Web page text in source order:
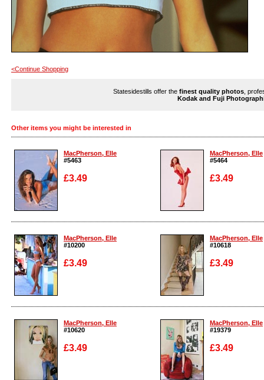
<Continue Shopping
Statesidestills offer the finest quality photos ,
Kodak and Fuji
Other items you might be interested in
MacPherson, Elle
#5463
£3.49
Enlarge
MacPherson, Elle
#5464
£3.49
Enlarge
MacPherson, Elle
#10200
£3.49
Enlarge
MacPherson, Elle
#10618
£3.49
Enlarge
MacPherson, Elle
#10620
£3.49
MacPherson, Elle
#19379
£3.49